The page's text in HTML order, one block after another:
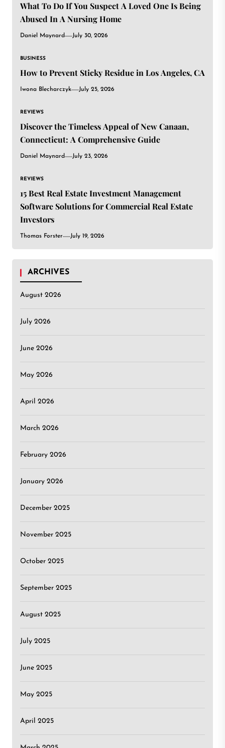
What To Do If You Suspect A Loved One Is Being
Abused In A Nursing Home
Daniel Maynard July 30, 2026
BUSINESS
How to Prevent Sticky Residue in Los Angeles, CA
Iwona Blecharczyk July 25, 2026
REVIEWS
Discover the Timeless Appeal of New Canaan,
Connecticut: A Comprehensive Guide
Daniel Maynard July 23, 2026
REVIEWS
15 Best Real Estate Investment Management
Software Solutions for Commercial Real Estate
Investors
Thomas Forster July 19, 2026
ARCHIVES
August 2026
July 2026
June 2026
May 2026
April 2026
March 2026
February 2026
January 2026
December 2025
November 2025
October 2025
September 2025
August 2025
July 2025
June 2025
May 2025
April 2025